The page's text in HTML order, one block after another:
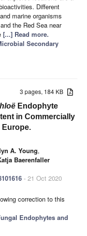
Different
marine organisms
the Red Sea near
[...] Read more.
Secondary
3 pages, 184 KB
Endophyte
in Commercially
Europe.
A. Young,
Baerenfaller
- 21 Oct 2020
correction to this
Endophytes and